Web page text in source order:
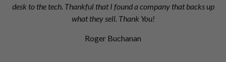
desk to the tech. Thankful that I found a company that backs up
what they sell. Thank You!
Roger Buchanan